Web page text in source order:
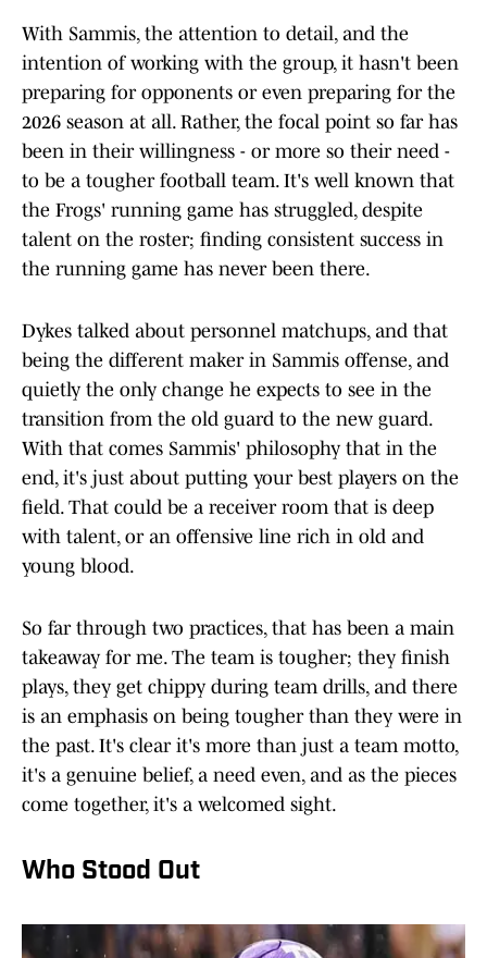
With Sammis, the attention to detail, and the
intention of working with the group, it hasn't been
preparing for opponents or even preparing for the
2026 season at all. Rather, the focal point so far has
been in their willingness - or more so their need -
to be a tougher football team. It's well known that
the Frogs' running game has struggled, despite
talent on the roster; finding consistent success in
the running game has never been there.
Dykes talked about personnel matchups, and that
being the different maker in Sammis offense, and
quietly the only change he expects to see in the
transition from the old guard to the new guard.
With that comes Sammis' philosophy that in the
end, it's just about putting your best players on the
field. That could be a receiver room that is deep
with talent, or an offensive line rich in old and
young blood.
So far through two practices, that has been a main
takeaway for me. The team is tougher; they finish
plays, they get chippy during team drills, and there
is an emphasis on being tougher than they were in
the past. It's clear it's more than just a team motto,
it's a genuine belief, a need even, and as the pieces
come together, it's a welcomed sight.
Who Stood Out